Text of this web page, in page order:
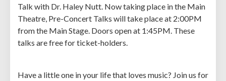
Talk with Dr. Haley Nutt. Now taking place in the Main
Theatre, Pre-Concert Talks will take place at 2:00PM
from the Main Stage. Doors open at 1:45PM. These
talks are free for ticket-holders.
Have a little one in your life that loves music? Join us for